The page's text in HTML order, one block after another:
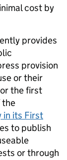
cost by
provides
provision
or their
the first
the
in its First
to publish
or through